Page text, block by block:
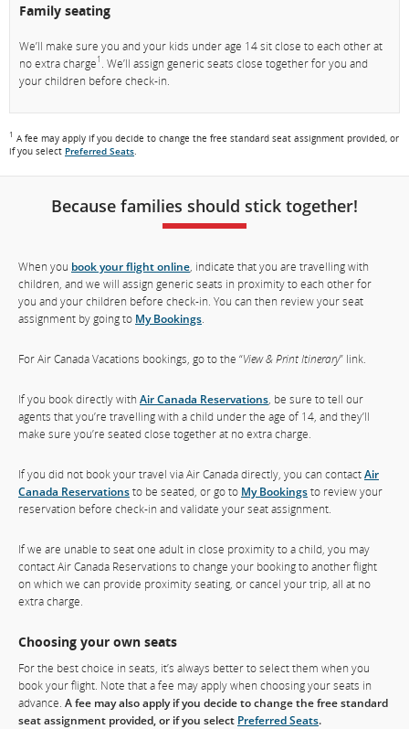
Family seating
We’ll make sure you and your kids under age 14 sit close to each other at
no extra charge1 . We’ll assign generic seats close together for you and
your children before check-in.
1 A fee may apply if you decide to change the free standard seat assignment provided, or
if you select Preferred Seats
Because families should stick together!
When you book your flight online, indicate that you are travelling with
children, and we will assign generic seats in proximity to each other for
you and your children before check-in. You can then review your seat
assignment by going to My Bookings.
For Air Canada Vacations bookings, go to the “View & Print Itinerary” link.
If you book directly with Air Canada Reservations, be sure to tell our
agents that you’re travelling with a child under the age of 14, and they’ll
make sure you’re seated close together at no extra charge.
If you did not book your travel via Air Canada directly, you can contactAir
Canada Reservationsto be seated, or go to My Bookingsto review your
reservation before check-in and validate your seat assignment.
If we are unable to seat one adult in close proximity to a child, you may
contact Air Canada Reservations to change your booking to another flight
on which we can provide proximity seating, or cancel your trip, all at no
extra charge.
Choosing your own seats
For the best choice in seats, it’s always better to select them when you
book your flight. Note that a fee may apply when choosing your seats in
advance. A fee may also apply if you decide to change the free standard
seat assignment provided, or if you select Preferred Seats.